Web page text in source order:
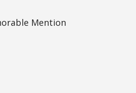
Mention